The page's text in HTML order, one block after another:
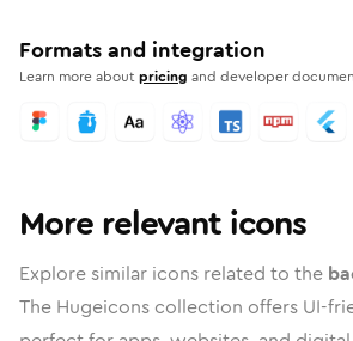
Formats and integration
Learn more aboutpricing and developer
More relevant icons
Explore similar icons related to the
The Hugeicons collection offers UI-